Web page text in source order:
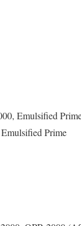
Emulsified
Prime